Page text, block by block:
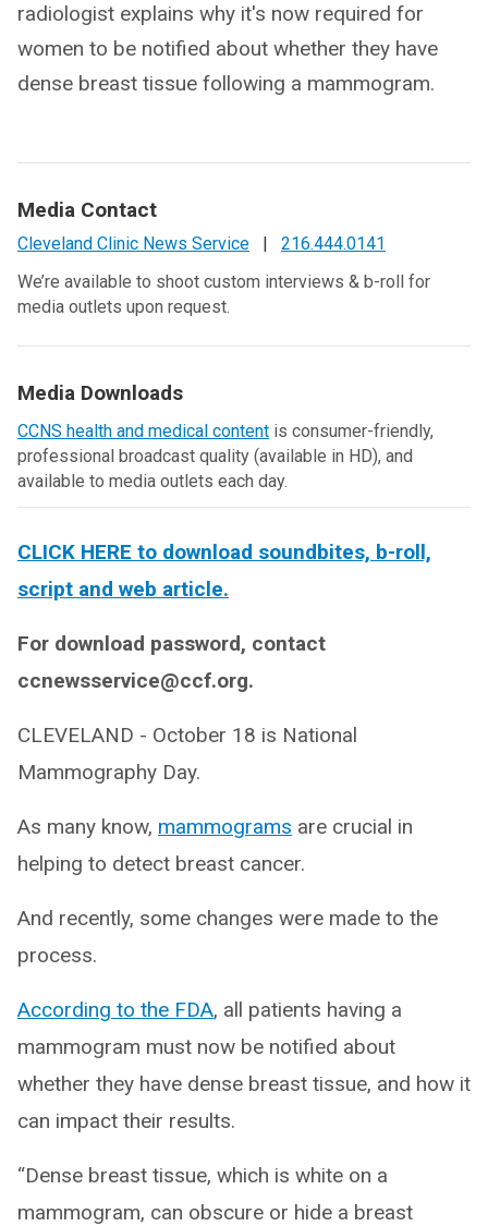
radiologist explains why it's now required for
women to be notified about whether they have
dense breast tissue following a mammogram.
Media Contact
Cleveland Clinic News Service |
216.444.0141
We’re available to shoot custom interviews & b-roll for
media outlets upon request.
Media Downloads
CCNS health and medical content is consumer-friendly,
professional broadcast quality (available in HD), and
available to media outlets each day.
CLICK HERE to download soundbites, b-roll,
script and web article.
For download password, contact
ccnewsservice@ccf.org.
CLEVELAND - October 18 is National
Mammography Day.
As many know, mammograms are crucial in
helping to detect breast cancer.
And recently, some changes were made to the
process.
According to the FDA, all patients having a
mammogram must now be notified about
whether they have dense breast tissue, and how it
can impact their results.
“Dense breast tissue, which is white on a
mammogram, can obscure or hide a breast